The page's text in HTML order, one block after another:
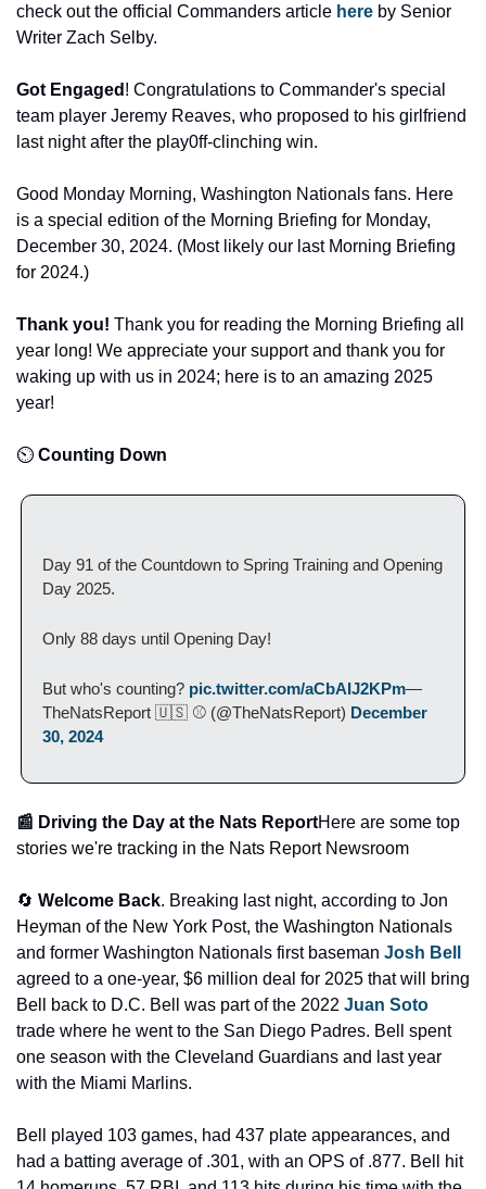
check out the official Commanders article here by Senior
Writer Zach Selby.
Got Engaged ! Congratulations to Commander's special
team player Jeremy Reaves, who proposed to his girlfriend
last night after the play0ff-clinching win.
Good Monday Morning, Washington Nationals fans. Here
is a special edition of the Morning Briefing for Monday,
December 30, 2024. (Most likely our last Morning Briefing
for 2024.)
Thank you! Thank you for reading the Morning Briefing all
year long! We appreciate your support and thank you for
waking up with us in 2024; here is to an amazing 2025
year!
⏲️ Counting Down
Day 91 of the Countdown to Spring Training and Opening
Day 2025.
Only 88 days until Opening Day!
But who's counting? pic.twitter.com/aCbAIJ2KPm—
TheNatsReport 🇺🇸 ⚾ (@TheNatsReport) December
30, 2024
📰 Driving the Day at the Nats ReportHere are some top
stories we're tracking in the Nats Report Newsroom
🔄 Welcome Back. Breaking last night, according to Jon
Heyman of the New York Post, the Washington Nationals
and former Washington Nationals first baseman Josh Bell
agreed to a one-year, $6 million deal for 2025 that will bring
Bell back to D.C. Bell was part of the 2022 Juan Soto
trade where he went to the San Diego Padres. Bell spent
one season with the Cleveland Guardians and last year
with the Miami Marlins.
Bell played 103 games, had 437 plate appearances, and
had a batting average of .301, with an OPS of .877. Bell hit